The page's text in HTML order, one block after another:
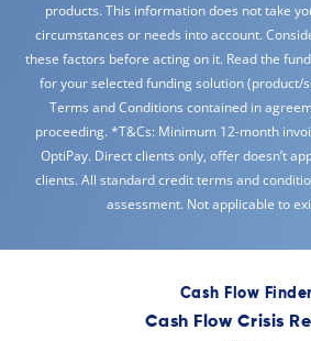
products. This information does not take
circumstances or needs into account.
these factors before acting on it. Read the
for your selected funding solution (product/
Terms and Conditions contained in
proceeding. *T&Cs: Minimum 12-month
OptiPay. Direct clients only, offer doesn’t
clients. All standard credit terms and
assessment. Not applicable to
Cash Flow Finder
Cash Flow Crisis